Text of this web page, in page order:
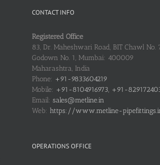
CONTACT INFO
Registered Office
83, Dr. Maheshwari Road, BIT Chawl No.
Godown No. 1, Mumbai: 400009
Maharashtra, India
Phone: +91-9833604219
Mobile: +91-8104916973, +91-
Email: sales@metline.in
Web: https://www.metline-
OPERATIONS OFFICE